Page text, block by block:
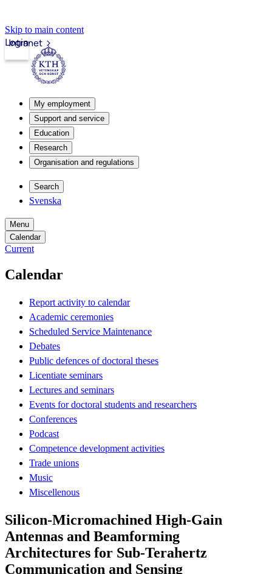
Skip to main content
Intranet
Login
My employment
Support and service
Education
Research
Organisation and regulations
Search
Svenska
Menu
Calendar
Current
Calendar
Report activity to calendar
Academic ceremonies
Scheduled Service Maintenance
Debates
Public defences of doctoral theses
Licentiate seminars
Lectures and seminars
Events for doctoral students and researchers
Conferences
Podcast
Competence development activities
Trade unions
Music
Miscellenous
Silicon-Micromachined High-Gain
Antennas and Beamforming
Architectures for Sub-Terahertz
Communication and Sensing